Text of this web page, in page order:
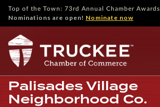
Top of the Town: 73rd Annual Chamber Awards
Nominations are open! Nominate now
Palisades Village
Neighborhood Co.